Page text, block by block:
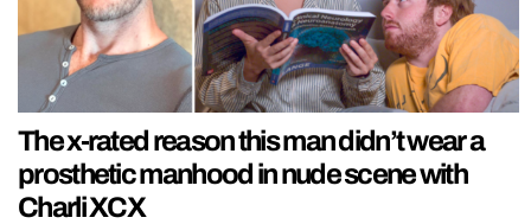
The x-rated reason this man didn’t wear a
prosthetic manhood in nude scene with
Charli XCX